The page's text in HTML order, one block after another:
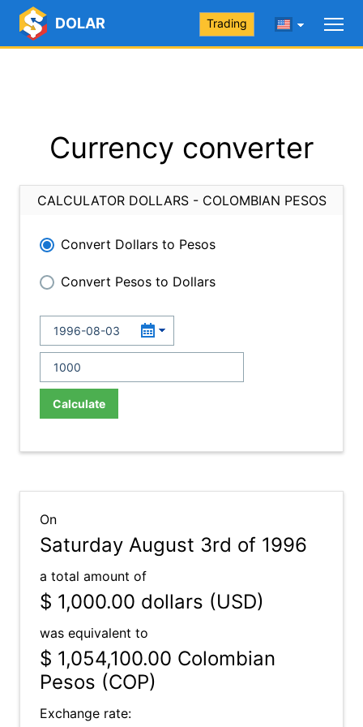
DOLAR Trading
Currency converter
CALCULATOR DOLLARS - COLOMBIAN PESOS
Convert Dollars to Pesos
Convert Pesos to Dollars
Calculate
On
Saturday August 3rd of 1996
a total amount of
$ 1,000.00 dollars (USD)
was equivalent to
$ 1,054,100.00 Colombian
Pesos (COP)
Exchange rate: